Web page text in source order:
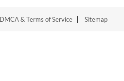
DMCA & Terms of Service Sitemap